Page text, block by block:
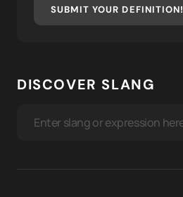
SUBMIT YOUR DEFINITION!
DISCOVER SLANG